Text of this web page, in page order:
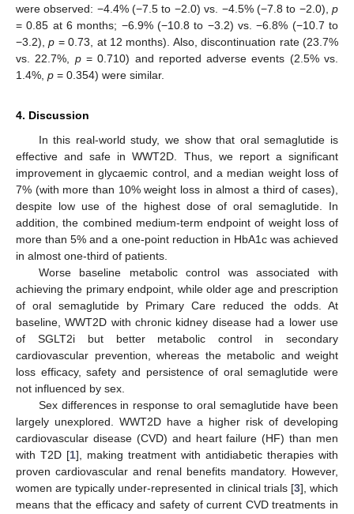
were observed: −4.4% (−7.5 to −2.0) vs. −4.5% (−7.8 to −2.0), p
= 0.85 at 6 months; −6.9% (−10.8 to −3.2) vs. −6.8% (−10.7 to
−3.2),p = 0.73, at 12 months). Also, discontinuation rate (23.7%
vs. 22.7%, p= 0.710) and reported adverse events (2.5% vs.
1.4%, p = 0.354) were similar.
4. Discussion
In this real-world study, we show that oral semaglutide is
effective and safe in WWT2D. Thus, we report a significant
improvement in glycaemic control, and a median weight loss of
7% (with more than 10% weight loss in almost a third of cases),
despite low use of the highest dose of oral semaglutide. In
addition, the combined medium-term endpoint of weight loss of
more than 5% and a one-point reduction in HbA1c was achieved
in almost one-third of patients.
Worse baseline metabolic control was associated with
achieving the primary endpoint, while older age and prescription
of oral semaglutide by Primary Care reduced the odds. At
baseline, WWT2D with chronic kidney disease had a lower use
of SGLT2i but better metabolic control in secondary
cardiovascular prevention, whereas the metabolic and weight
loss efficacy, safety and persistence of oral semaglutide were
not influenced by sex.
Sex differences in response to oral semaglutide have been
largely unexplored. WWT2D have a higher risk of developing
cardiovascular disease (CVD) and heart failure (HF) than men
with T2D [1], making treatment with antidiabetic therapies with
proven cardiovascular and renal benefits mandatory. However,
women are typically under-represented in clinical trials [3], which
means that the efficacy and safety of current CVD treatments in